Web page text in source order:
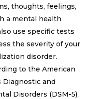
thoughts, feelings,
a mental health
use specific tests
the severity of your
disorder.
to the American
Diagnostic and
Disorders (DSM-5),